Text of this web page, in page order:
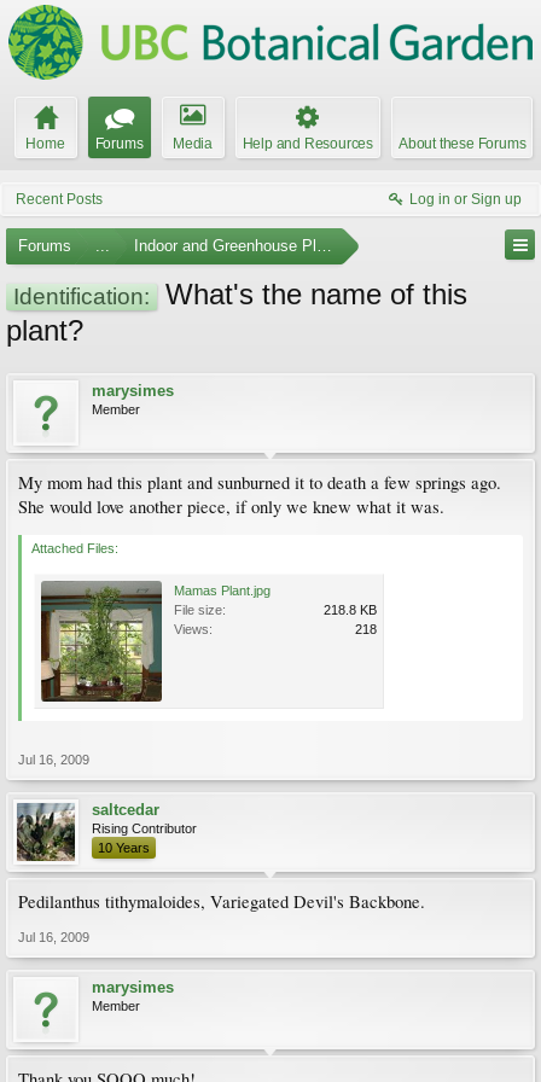
Home Forums Media Help and Resources About these Forums
Recent Posts Log in or Sign up
Forums ... Indoor and Greenhouse Plants
Identification:
What's the name of this
plant?
marysimes
Member
My mom had this plant and sunburned it to death a few springs ago.
She would love another piece, if only we knew what it was.
Attached Files:
Mamas Plant.jpg
File size:
218.8 KB
Views:
218
Jul 16, 2009
saltcedar
Rising Contributor
10 Years
Pedilanthus tithymaloides, Variegated Devil's Backbone.
Jul 16, 2009
marysimes
Member